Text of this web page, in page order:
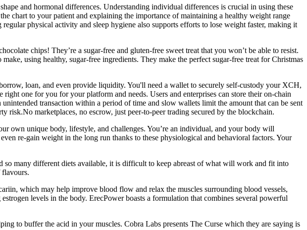
and hormonal differences. Understanding individual differences is crucial in using these
chart to your patient and explaining the importance of maintaining a healthy weight range
physical activity and sleep hygiene also supports efforts to lose weight faster, making it
chips! They’re a sugar-free and gluten-free sweet treat that you won’t be able to resist.
using healthy, sugar-free ingredients. They make the perfect sugar-free treat for Christmas
loan, and even provide liquidity. You'll need a wallet to securely self-custody your XCH,
one for you for your platform and needs. Users and enterprises can store their on-chain
transaction within a period of time and slow wallets limit the amount that can be sent
marketplaces, no escrow, just peer-to-peer trading secured by the blockchain.
own unique body, lifestyle, and challenges. You’re an individual, and your body will
re-gain weight in the long run thanks to these physiological and behavioral factors. Your
many different diets available, it is difficult to keep abreast of what will work and fit into
flavours.
which may help improve blood flow and relax the muscles surrounding blood vessels,
levels in the body. ErecPower boasts a formulation that combines several powerful
to buffer the acid in your muscles. Cobra Labs presents The Curse which they are saying is